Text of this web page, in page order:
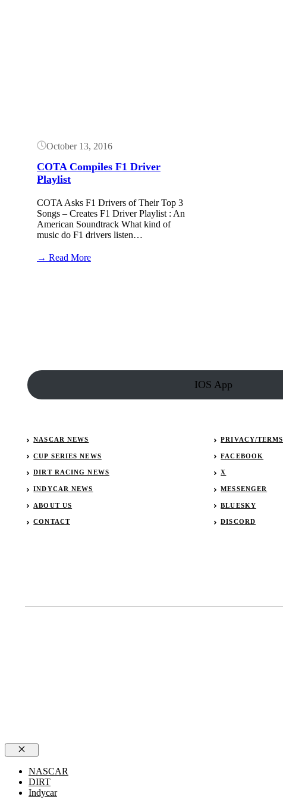
October 13, 2016
COTA Compiles F1 Driver
Playlist
COTA Asks F1 Drivers of Their Top 3
Songs – Creates F1 Driver Playlist : An
American Soundtrack What kind of
music do F1 drivers listen…
→ Read More:
IOS App
NASCAR NEWS
CUP SERIES NEWS
DIRT RACING NEWS
INDYCAR NEWS
ABOUT US
CONTACT
PRIVACY/TERMS
FACEBOOK
X
MESSENGER
BLUESKY
DISCORD
Close
NASCAR
DIRT
Indycar